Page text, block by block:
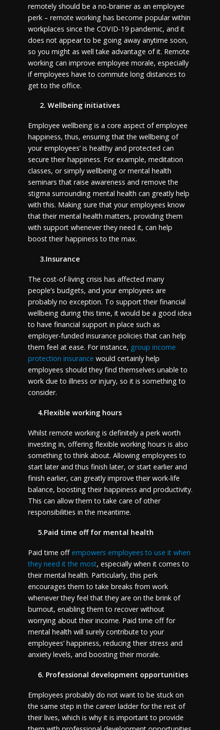
remotely should be a no-brainer as an employee
perk – remote working has become popular within
workplaces since the COVID-19 pandemic, and it
does not appear to be going away anytime soon,
so you might as well take advantage of it. Remote
working can improve employee morale, especially
if employees have to commute long distances to
get to the office.
2. Wellbeing initiatives
Employee wellbeing is a core aspect of employee
happiness, thus, ensuring that the wellbeing of
your employees’ is healthy and protected can
secure their happiness. For example, meditation
classes, or simply wellbeing or mental health
seminars that raise awareness and remove the
stigma surrounding mental health can greatly help
with this. Making sure that your employees know
that their mental health matters, providing them
with support whenever they need it, can help
boost their happiness to the max.
3.Insurance
The cost-of-living crisis has affected many
people’s budgets, and your employees are
probably no exception. To support their financial
wellbeing during this time, it would be a good idea
to have financial support in place such as
employer-funded insurance policies that can help
them feel at ease. For instance, group income
protection insurance would certainly help
employees should they find themselves unable to
work due to illness or injury, so it is something to
consider.
4.Flexible working hours
Whilst remote working is definitely a perk worth
investing in, offering flexible working hours is also
something to think about. Allowing employees to
start later and thus finish later, or start earlier and
finish earlier, can greatly improve their work-life
balance, boosting their happiness and productivity.
This can allow them to take care of other
responsibilities in the meantime.
5.Paid time off for mental health
Paid time offempowers employees to use it when
they need it the most, especially when it comes to
their mental health. Particularly, this perk
encourages them to take breaks from work
whenever they feel that they are on the brink of
burnout, enabling them to recover without
worrying about their income. Paid time off for
mental health will surely contribute to your
employees’ happiness, reducing their stress and
anxiety levels, and boosting their morale.
6. Professional development opportunities
Employees probably do not want to be stuck on
the same step in the career ladder for the rest of
their lives, which is why it is important to provide